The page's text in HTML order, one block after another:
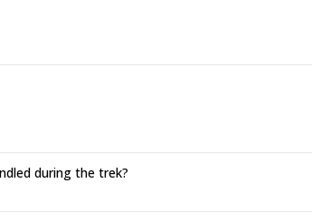
during the trek?